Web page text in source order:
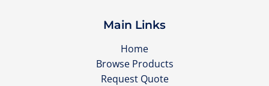
Main Links
Home
Browse Products
Request Quote